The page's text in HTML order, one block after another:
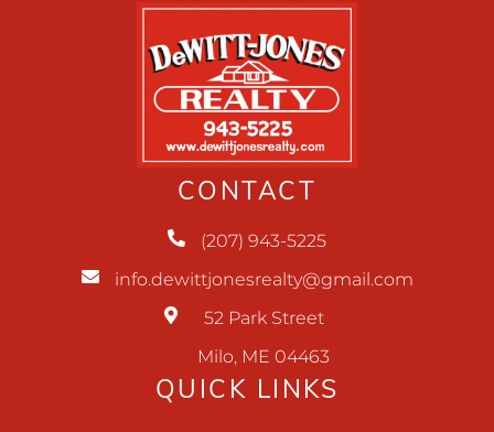
CONTACT
(207) 943-5225
info.dewittjonesrealty@gmail.com
52 Park Street
Milo, ME 04463
QUICK LINKS